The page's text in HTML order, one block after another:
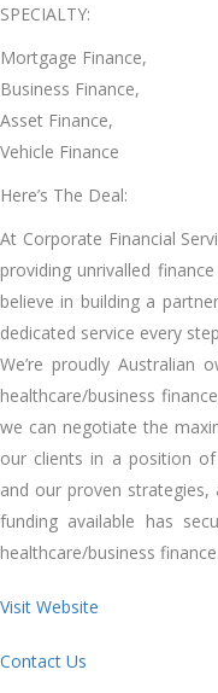
SPECIALTY:
Mortgage Finance,
Business Finance,
Asset Finance,
Vehicle Finance
Here’s The Deal:
At Corporate Financial
providing unrivalled
believe in building a
dedicated service every
We’re proudly Australian
healthcare/business
we can negotiate the
our clients in a position
and our proven
funding available has
healthcare/business finance.
Visit Website
Contact Us